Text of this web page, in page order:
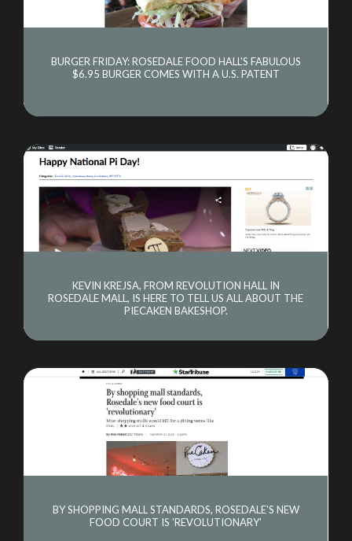
BURGER FRIDAY: ROSEDALE FOOD HALL'S FABULOUS
$6.95 BURGER COMES WITH A U.S. PATENT
KEVIN KREJSA, FROM REVOLUTION HALL IN
ROSEDALE MALL, IS HERE TO TELL US ALL ABOUT THE
PIECAKEN BAKESHOP.
BY SHOPPING MALL STANDARDS, ROSEDALE'S NEW
FOOD COURT IS 'REVOLUTIONARY'